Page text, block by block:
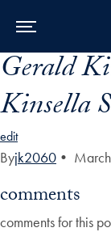
Skip to Main
Skip to Content
Skip to Footer
Gerald
Kinsella
edit
Byjk2060 •
comments
comments for this